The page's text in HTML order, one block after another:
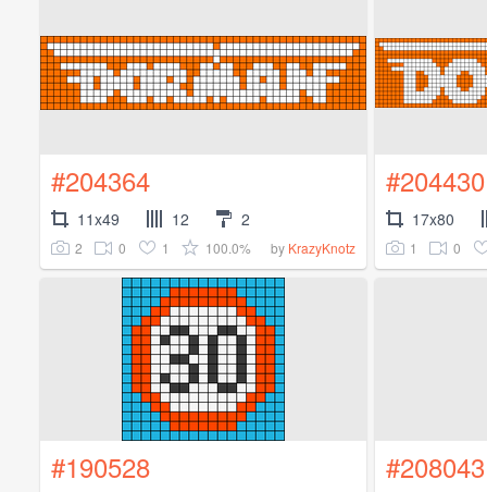
#204364
11x49 12 2
2 0 1 100.0% by KrazyKnotz
#204430
17x80
1 0
#190528 #208043